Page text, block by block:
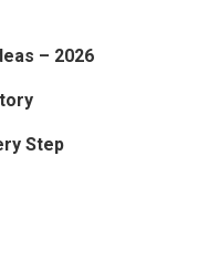
– 2026
Step